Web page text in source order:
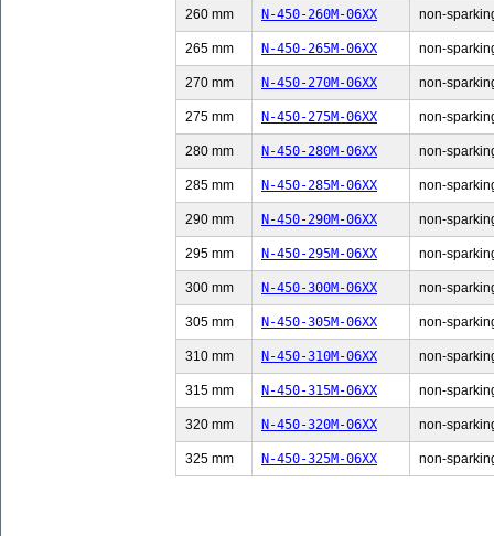
260 mm N-450-260M-06XX non-
265 mm N-450-265M-06XX non-
270 mm N-450-270M-06XX non-
275 mm N-450-275M-06XX non-
280 mm N-450-280M-06XX non-
285 mm N-450-285M-06XX non-
290 mm N-450-290M-06XX non-
295 mm N-450-295M-06XX non-
300 mm N-450-300M-06XX non-
305 mm N-450-305M-06XX non-
310 mm N-450-310M-06XX non-
315 mm N-450-315M-06XX non-
320 mm N-450-320M-06XX non-
325 mm N-450-325M-06XX non-